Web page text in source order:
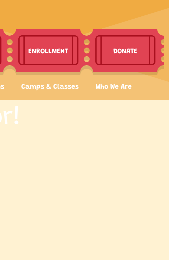
ENROLLMENT DONATE
Camps & Classes Who We Are